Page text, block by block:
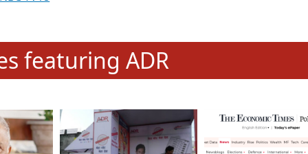
To
GSTV SPECIAL । રાજકીય
પક્ષોના દાનવીરો અડીખમ, જુઓ
মুখ্য সম্পাদক প্ৰণয় বৰদলৈৰ
‘দৰবাৰ’